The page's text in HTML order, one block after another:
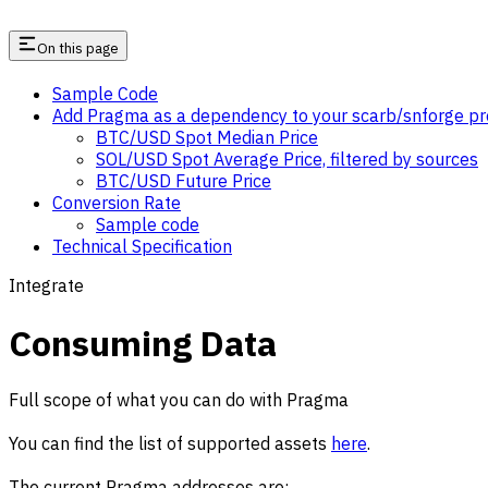
On this page
Sample Code
Add Pragma as a dependency to your scarb/snforge
BTC/USD Spot Median Price
SOL/USD Spot Average Price, filtered by sources
BTC/USD Future Price
Conversion Rate
Sample code
Technical Specification
Integrate
Consuming Data
Full scope of what you can do with Pragma
You can find the list of supported assets here.